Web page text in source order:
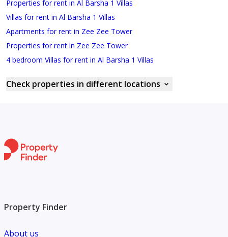
Properties for rent in Al Barsha 1 Villas
Villas for rent in Al Barsha 1 Villas
Apartments for rent in Zee Zee Tower
Properties for rent in Zee Zee Tower
4 bedroom Villas for rent in Al Barsha 1 Villas
Check properties in different locations
Property Finder
About us